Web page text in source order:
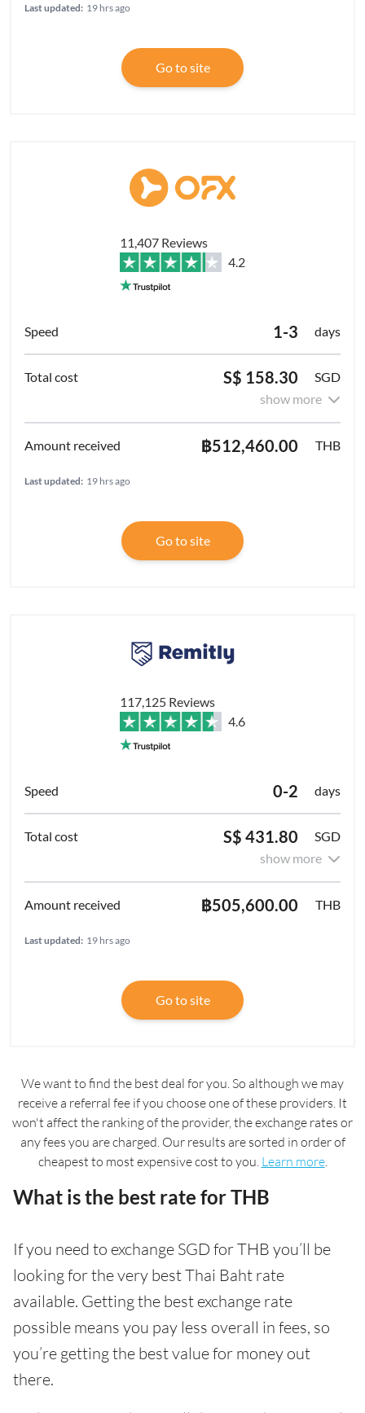
Last updated: 19 hrs ago
Go to site
11,407 Reviews
4.2
1-3 days
S$ 158.30
SGD
show more
฿512,460.00 THB
Last updated: 19 hrs ago
Go to site
117,125 Reviews
4.6
0-2 days
S$ 431.80
SGD
show more
฿505,600.00 THB
Last updated: 19 hrs ago
Go to site
We want to find the best deal for you. So although we may
receive a referral fee if you choose one of these providers. It
won't affect the ranking of the provider, the exchange rates or
any fees you are charged. Our results are sorted in order of
cheapest to most expensive cost to you. Learn more.
What is the best rate for THB
If you need to exchange SGD for THB you’ll be
looking for the very best Thai Baht rate
available. Getting the best exchange rate
possible means you pay less overall in fees, so
you’re getting the best value for money out
there.